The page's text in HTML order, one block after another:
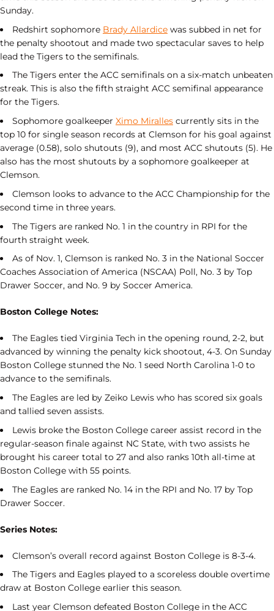
Sunday.
Redshirt sophomore Brady Allardice was subbed in net for
the penalty shootout and made two spectacular saves to help
lead the Tigers to the semifinals.
The Tigers enter the ACC semifinals on a six-match unbeaten
streak. This is also the fifth straight ACC semifinal appearance
for the Tigers.
Sophomore goalkeeper Ximo Miralles currently sits in the
top 10 for single season records at Clemson for his goal against
average (0.58), solo shutouts (9), and most ACC shutouts (5). He
also has the most shutouts by a sophomore goalkeeper at
Clemson.
Clemson looks to advance to the ACC Championship for the
second time in three years.
The Tigers are ranked No. 1 in the country in RPI for the
fourth straight week.
As of Nov. 1, Clemson is ranked No. 3 in the National Soccer
Coaches Association of America (NSCAA) Poll, No. 3 by Top
Drawer Soccer, and No. 9 by Soccer America.
Boston College Notes:
The Eagles tied Virginia Tech in the opening round, 2-2, but
advanced by winning the penalty kick shootout, 4-3. On Sunday
Boston College stunned the No. 1 seed North Carolina 1-0 to
advance to the semifinals.
The Eagles are led by Zeiko Lewis who has scored six goals
and tallied seven assists.
Lewis broke the Boston College career assist record in the
regular-season finale against NC State, with two assists he
brought his career total to 27 and also ranks 10th all-time at
Boston College with 55 points.
The Eagles are ranked No. 14 in the RPI and No. 17 by Top
Drawer Soccer.
Series Notes:
Clemson’s overall record against Boston College is 8-3-4.
The Tigers and Eagles played to a scoreless double overtime
draw at Boston College earlier this season.
Last year Clemson defeated Boston College in the ACC